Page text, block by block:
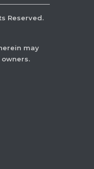
Reserved.
may